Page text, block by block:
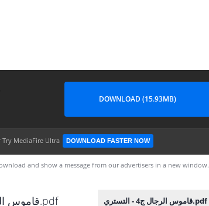
DOWNLOAD (15.93MB)
Try MediaFire Ultra DOWNLOAD FASTER NOW
and show a message from our advertisers in a new window.
قاموس الرجال ج4 - التستري.pdf
قاموس الرجال ج4 - التستري.pdf